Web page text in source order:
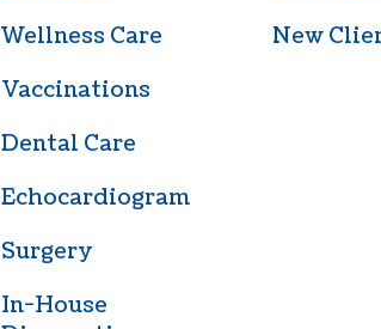
Wellness Care
Vaccinations
Dental Care
Echocardiogram
Surgery
In-House
New